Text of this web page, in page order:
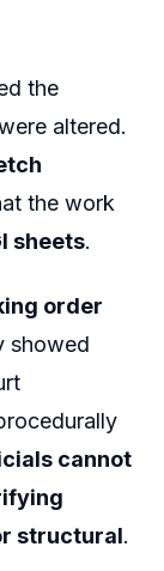
the
altered.
the work
sheets.
order
showed
cannot
structural.